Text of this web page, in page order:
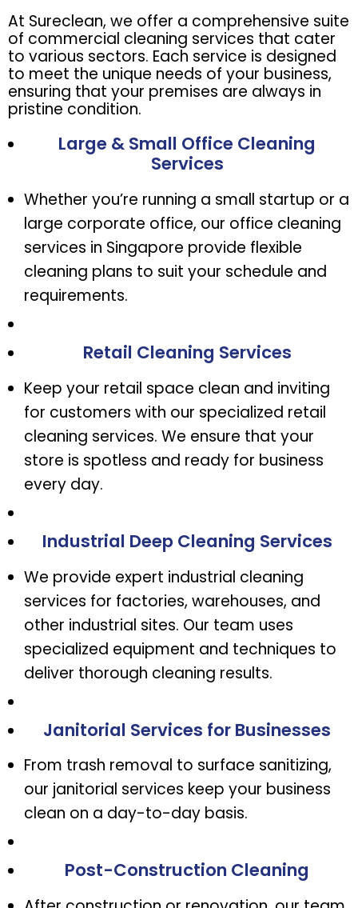
At Sureclean, we offer a comprehensive suite
of commercial cleaning services that cater
to various sectors. Each service is designed
to meet the unique needs of your business,
ensuring that your premises are always in
pristine condition.
Large & Small Office Cleaning
Services
Whether you’re running a small startup or a
large corporate office, our office cleaning
services in Singapore provide flexible
cleaning plans to suit your schedule and
requirements.
Retail Cleaning Services
Keep your retail space clean and inviting
for customers with our specialized retail
cleaning services. We ensure that your
store is spotless and ready for business
every day.
Industrial Deep Cleaning Services
We provide expert industrial cleaning
services for factories, warehouses, and
other industrial sites. Our team uses
specialized equipment and techniques to
deliver thorough cleaning results.
Janitorial Services for Businesses
From trash removal to surface sanitizing,
our janitorial services keep your business
clean on a day-to-day basis.
Post-Construction Cleaning